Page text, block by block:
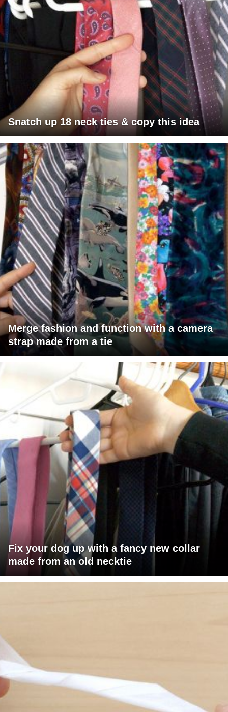
Snatch up 18 neck ties & copy this idea
Merge fashion and function with a camera
strap made from a tie
Fix your dog up with a fancy new collar
made from an old necktie